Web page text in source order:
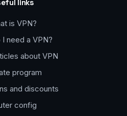
links
is VPN?
need a VPN?
about VPN
program
and discounts
config